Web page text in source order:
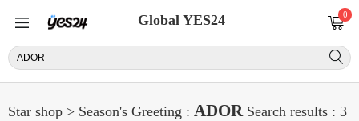
Global YES24 0
Star shop > Season's Greeting : ADORSearch results : 3